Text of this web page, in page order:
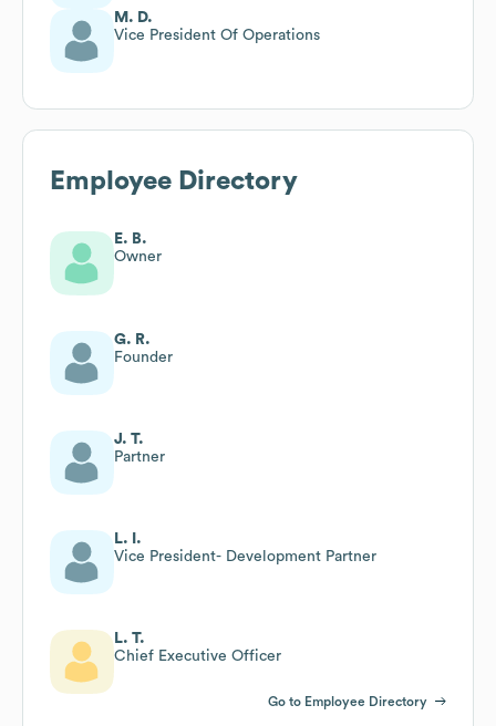
M. D.
Vice President Of Operations
Employee Directory
E. B.
Owner
G. R.
Founder
J. T.
Partner
L. I.
Vice President- Development Partner
L. T.
Chief Executive Officer
Go to Employee Directory